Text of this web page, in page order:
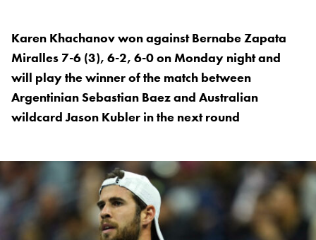
Karen Khachanov won against Bernabe Zapata
Miralles 7-6 (3), 6-2, 6-0 on Monday night and
will play the winner of the match between
Argentinian Sebastian Baez and Australian
wildcard Jason Kubler in the next round